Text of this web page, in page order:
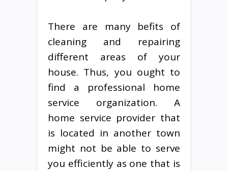
There are many befits of
cleaning and repairing
different areas of your
house. Thus, you ought to
find a professional home
service organization. A
home service provider that
is located in another town
might not be able to serve
you efficiently as one that is